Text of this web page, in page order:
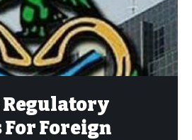
Regulatory
Foreign